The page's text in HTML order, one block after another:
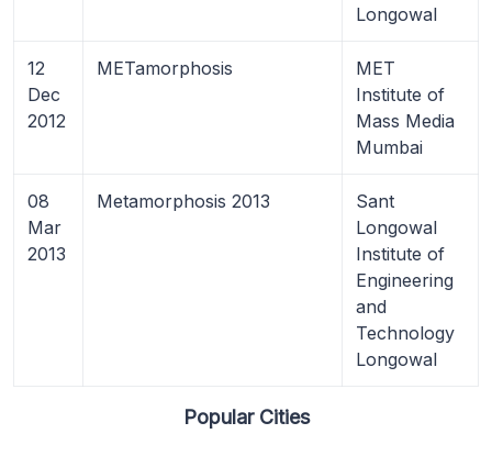
Longowal
12
Dec
2012
METamorphosis
MET
Institute of
Mass Media
Mumbai
08
Mar
2013
Metamorphosis 2013
Sant
Longowal
Institute of
Engineering
and
Technology
Longowal
Popular Cities